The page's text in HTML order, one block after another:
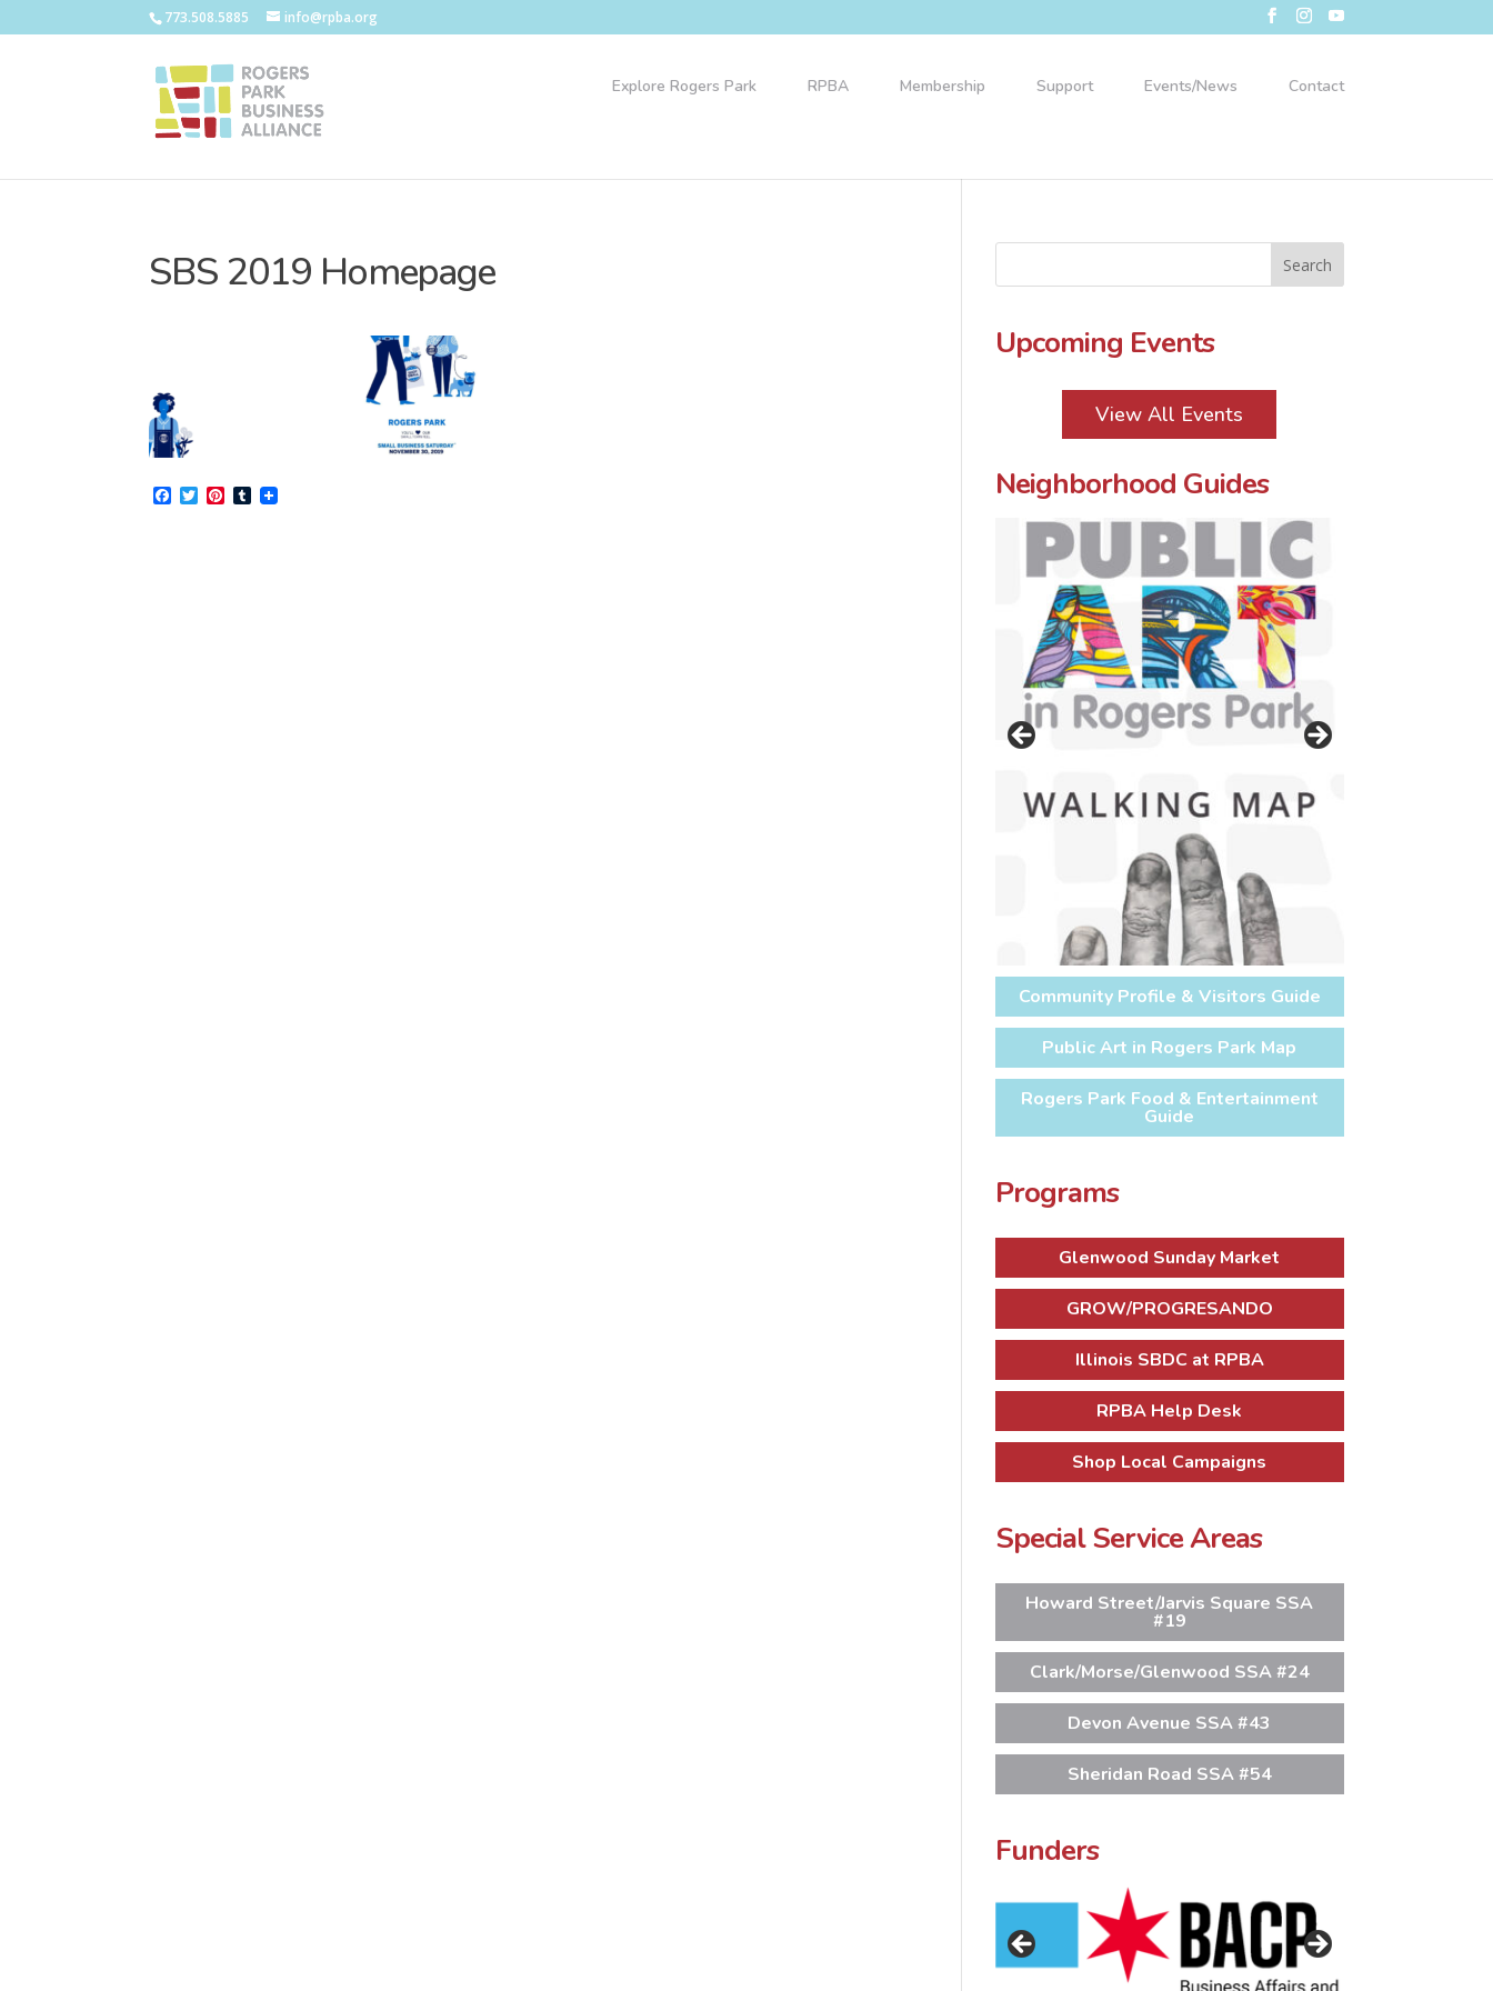
773.508.5885 info@rpba.org
Explore Rogers Park RPBA Membership Support Events/News Contact
SBS 2019 Homepage
Facebook
TwitterPinterest
Tumblr
Upcoming Events
View All Events
Neighborhood Guides
Community Profile & Visitors Guide
Public Art in Rogers Park Map
Rogers Park Food & Entertainment
Guide
Programs
Glenwood Sunday Market
GROW/PROGRESANDO
Illinois SBDC at RPBA
RPBA Help Desk
Shop Local Campaigns
Special Service Areas
Howard Street/Jarvis Square SSA
#19
Clark/Morse/Glenwood SSA #24
Devon Avenue SSA #43
Sheridan Road SSA #54
Funders